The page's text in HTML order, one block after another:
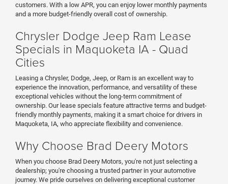
customers. With a low APR, you can enjoy lower monthly payments
and a more budget-friendly overall cost of ownership.
Chrysler Dodge Jeep Ram Lease
Specials in Maquoketa IA - Quad
Cities
Leasing a Chrysler, Dodge, Jeep, or Ram is an excellent way to
experience the innovation, performance, and versatility of these
exceptional vehicles without the long-term commitment of
ownership. Our lease specials feature attractive terms and budget-
friendly monthly payments, making it a smart choice for drivers in
Maquoketa, IA, who appreciate flexibility and convenience.
Why Choose Brad Deery Motors
When you choose Brad Deery Motors, you're not just selecting a
dealership; you're choosing a trusted partner in your automotive
journey. We pride ourselves on delivering exceptional customer